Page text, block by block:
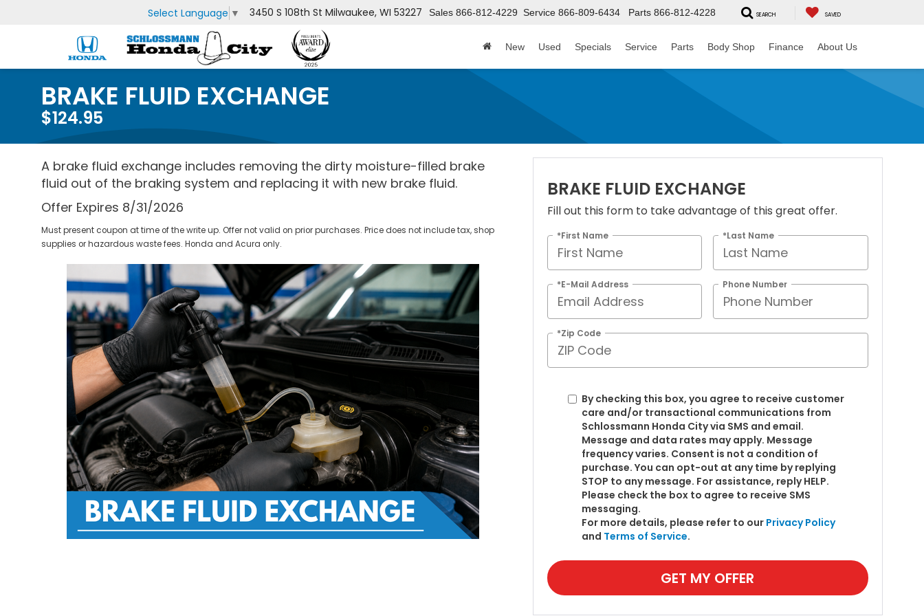
Select Language ▼ 3450 S 108th St Milwaukee, WI 53227 Sales 866-812-4229 Service 866-809-6434 Parts 866-812-4228 SEARCH SAVED
New Used Specials Service Parts Body Shop Finance About Us
BRAKE FLUID EXCHANGE
$124.95
A brake fluid exchange includes removing the dirty moisture-filled brake
fluid out of the braking system and replacing it with new brake fluid.
Offer Expires 8/31/2026
Must present coupon at time of the write up. Offer not valid on prior purchases. Price does not include tax, shop
supplies or hazardous waste fees. Honda and Acura only.
BRAKE FLUID EXCHANGE
Fill out this form to take advantage of this great offer.
*First Name *Last Name
*E-Mail Address Phone Number
*Zip Code
By checking this box, you agree to receive customer
care and/or transactional communications from
Schlossmann Honda City via SMS and email.
Message and data rates may apply. Message
frequency varies. Consent is not a condition of
purchase. You can opt-out at any time by replying
STOP to any message. For assistance, reply HELP.
Please check the box to agree to receive SMS
messaging.
For more details, please refer to our Privacy Policy
and Terms of Service.
GET MY OFFER